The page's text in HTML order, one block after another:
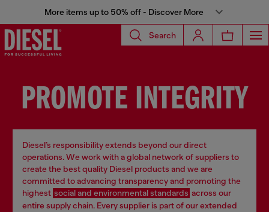
More items up to 50% off - Discover More
Search
PROMOTE INTEGRITY
Diesel’s responsibility extends beyond our direct
operations. We work with a global network of suppliers to
create the best quality Diesel products and we are
committed to advancing transparency and promoting the
highest social and environmental standards across our
entire supply chain. Every supplier is part of our extended